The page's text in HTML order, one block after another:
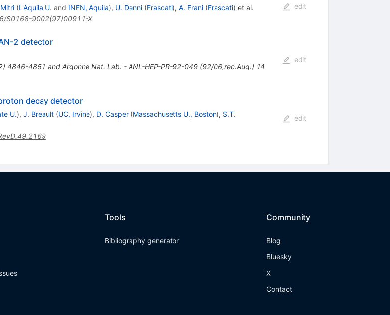
(L'Aquila U. and INFN, Aquila), U. Denni (Frascati), A. Frani (Frascati) et al.
S0168-9002(97)00911-X
edit
2 detector
4846-4851 and Argonne Nat. Lab. - ANL-HEP-PR-92-049 (92/06,rec.Aug.) 14
edit
decay detector
U.), J. Breault (UC, Irvine), D. Casper (Massachusetts U., Boston), S.T.
edit
Tools
Bibliography generator
Community
Blog
Bluesky
X
Contact